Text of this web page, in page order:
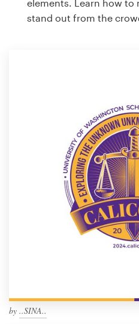
elements. Learn how to
stand out from the
by ..SINA..